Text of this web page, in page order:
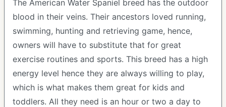
The American Water Spaniel breed has the outdoor
blood in their veins. Their ancestors loved running,
swimming, hunting and retrieving game, hence,
owners will have to substitute that for great
exercise routines and sports. This breed has a high
energy level hence they are always willing to play,
which is what makes them great for kids and
toddlers. All they need is an hour or two a day to